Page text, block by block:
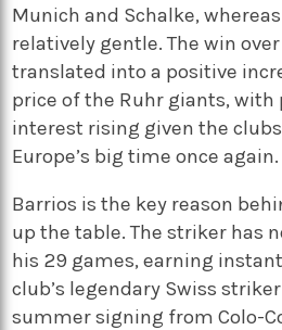
Munich and Schalke,
relatively gentle. The win
translated into a positive
price of the Ruhr giants, with
interest rising given the
Europe’s big time once again.
Barrios is the key reason
up the table. The striker has
his 29 games, earning
club’s legendary Swiss
summer signing from Colo-